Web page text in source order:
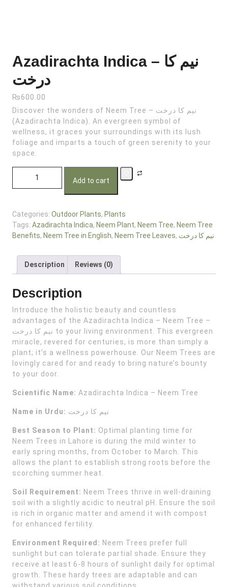
Azadirachta Indica – نیم کا
درخت
₨600.00
Discover the wonders of Neem Tree – نیم کا درخت
(Azadirachta Indica). An evergreen symbol of
wellness, it graces your surroundings with its lush
foliage and imparts a touch of green serenity to your
space.
Add to cart
Categories: Outdoor Plants, Plants
Tags: Azadirachta Indica, Neem Plant, Neem Tree, Neem Tree
Benefits, Neem Tree in English, Neem Tree Leaves, نیم کا درخت
Description Reviews (0)
Description
Introduce the holistic beauty and countless
advantages of the Azadirachta Indica – Neem Tree –
نیم کا درخت to your living environment. This evergreen
miracle, revered for centuries, is more than simply a
plant; it’s a wellness powerhouse. Our Neem Trees are
lovingly cared for and ready to bring nature’s bounty
to your door.
Scientific Name: Azadirachta Indica – Neem Tree
Name in Urdu: نیم کا درخت
Best Season to Plant: Optimal planting time for
Neem Trees in Lahore is during the mild winter to
early spring months, from October to March. This
allows the plant to establish strong roots before the
scorching summer heat.
Soil Requirement: Neem Trees thrive in well-draining
soil with a slightly acidic to neutral pH. Ensure the soil
is rich in organic matter and amend it with compost
for enhanced fertility.
Environment Required: Neem Trees prefer full
sunlight but can tolerate partial shade. Ensure they
receive at least 6-8 hours of sunlight daily for optimal
growth. These hardy trees are adaptable and can